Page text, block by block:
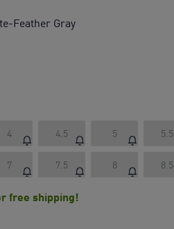
Feather Gray
4 4.5 5 5.5
7 7.5 8 8.5
free shipping!